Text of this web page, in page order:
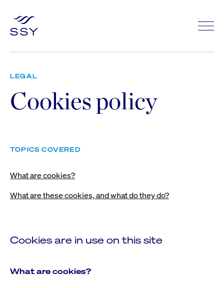
LEGAL
Cookies policy
TOPICS COVERED
What are cookies?
What are these cookies, and what do they do?
Cookies are in use on this site
What are cookies?